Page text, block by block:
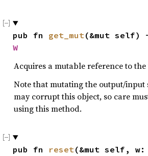
pub fn get_mut(&mut self)
W
Acquires a mutable reference to
Note that mutating the output/input
may corrupt this object, so care
using this method.
pub fn reset